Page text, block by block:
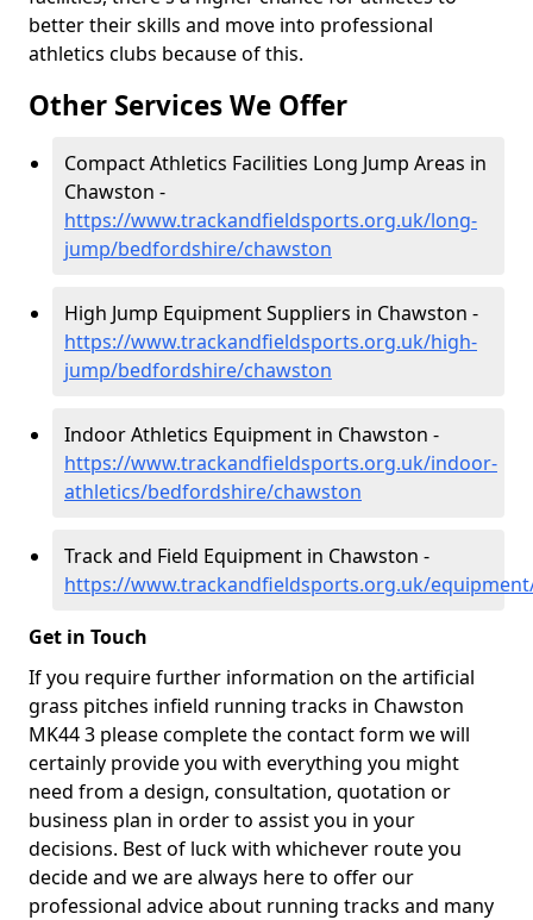
better their skills and move into professional
athletics clubs because of this.
Other Services We Offer
Compact Athletics Facilities Long Jump Areas in
Chawston -
https://www.trackandfieldsports.org.uk/long-
jump/bedfordshire/chawston
High Jump Equipment Suppliers in Chawston -
https://www.trackandfieldsports.org.uk/high-
jump/bedfordshire/chawston
Indoor Athletics Equipment in Chawston -
https://www.trackandfieldsports.org.uk/indoor-
athletics/bedfordshire/chawston
Track and Field Equipment in Chawston -
https://www.trackandfieldsports.org.uk/
Get in Touch
If you require further information on the artificial
grass pitches infield running tracks in Chawston
MK44 3 please complete the contact form we will
certainly provide you with everything you might
need from a design, consultation, quotation or
business plan in order to assist you in your
decisions. Best of luck with whichever route you
decide and we are always here to offer our
professional advice about running tracks and many